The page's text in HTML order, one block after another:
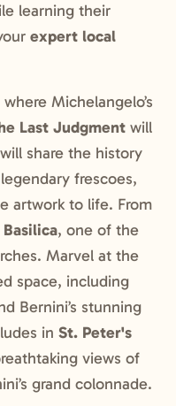
learning their
expert local
where Michelangelo’s
Last Judgment will
share the history
frescoes,
artwork to life. From
Basilica, one of the
Marvel at the
space, including
Bernini’s stunning
in St. Peter's
views of
grand colonnade.